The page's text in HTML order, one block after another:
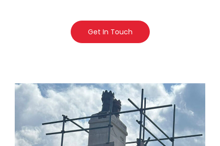
Get In Touch